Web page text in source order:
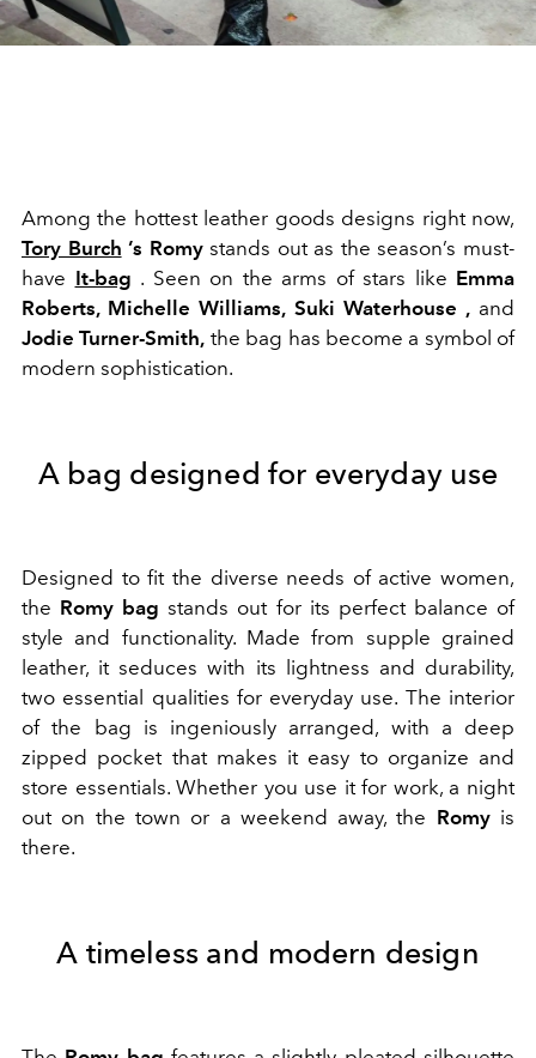
Among the hottest leather goods designs right now,
Tory Burch ’s Romystands out as the season’s must-
have It-bag . Seen on the arms of stars like Emma
Roberts, Michelle Williams, Suki Waterhouse ,and
Jodie Turner-Smith, the bag has become a symbol of
modern sophistication.
A bag designed for everyday use
Designed to fit the diverse needs of active women,
the Romy bag stands out for its perfect balance of
style and functionality. Made from supple grained
leather, it seduces with its lightness and durability,
two essential qualities for everyday use. The interior
of the bag is ingeniously arranged, with a deep
zipped pocket that makes it easy to organize and
store essentials. Whether you use it for work, a night
out on the town or a weekend away, the Romyis
there.
A timeless and modern design